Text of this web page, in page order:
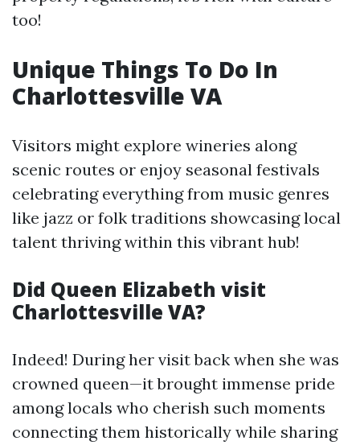
too!
Unique Things To Do In
Charlottesville VA
Visitors might explore wineries along
scenic routes or enjoy seasonal festivals
celebrating everything from music genres
like jazz or folk traditions showcasing local
talent thriving within this vibrant hub!
Did Queen Elizabeth visit
Charlottesville VA?
Indeed! During her visit back when she was
crowned queen—it brought immense pride
among locals who cherish such moments
connecting them historically while sharing